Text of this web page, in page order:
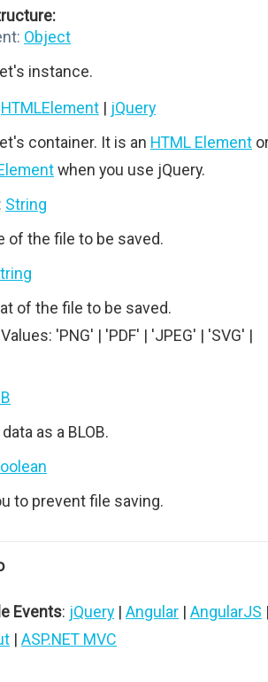
Object
instance.
HTMLElement | jQuery
container. It is an HTML Element
when you use jQuery.
String
of the file to be saved.
of the file to be saved.
'PNG' | 'PDF' | 'JPEG' | 'SVG' |
as a BLOB.
to prevent file saving.
Events: jQuery | Angular | AngularJS
| ASP.NET MVC